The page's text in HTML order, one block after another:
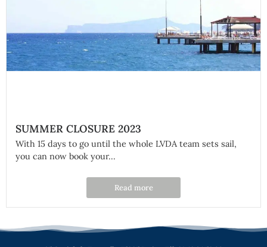
SUMMER CLOSURE 2023
With 15 days to go until the whole LVDA team sets sail,
you can now book your...
Read more